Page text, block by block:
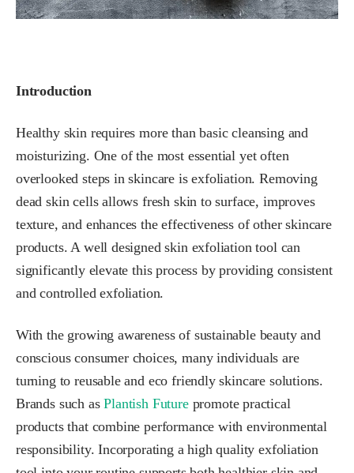
Introduction
Healthy skin requires more than basic cleansing and
moisturizing. One of the most essential yet often
overlooked steps in skincare is exfoliation. Removing
dead skin cells allows fresh skin to surface, improves
texture, and enhances the effectiveness of other skincare
products. A well designed skin exfoliation tool can
significantly elevate this process by providing consistent
and controlled exfoliation.
With the growing awareness of sustainable beauty and
conscious consumer choices, many individuals are
turning to reusable and eco friendly skincare solutions.
Brands such as Plantish Futurepromote practical
products that combine performance with environmental
responsibility. Incorporating a high quality exfoliation